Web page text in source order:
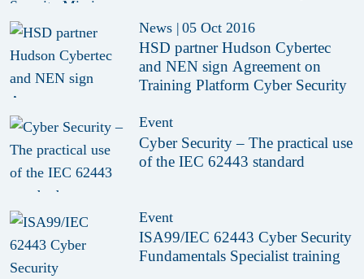
News | 05 Oct 2016
HSD partner Hudson Cybertec
and NEN sign Agreement on
Training Platform Cyber Security
Event
Cyber Security – The practical use
of the IEC 62443 standard
Event
ISA99/IEC 62443 Cyber Security
Fundamentals Specialist training